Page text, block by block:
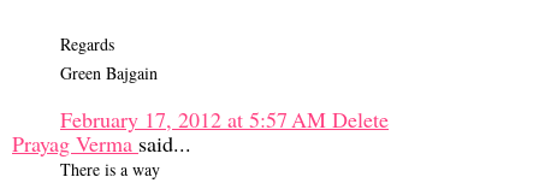
Regards
Green Bajgain
February 17, 2012 at 5:57 AM Delete
Prayag Verma said...
There is a way